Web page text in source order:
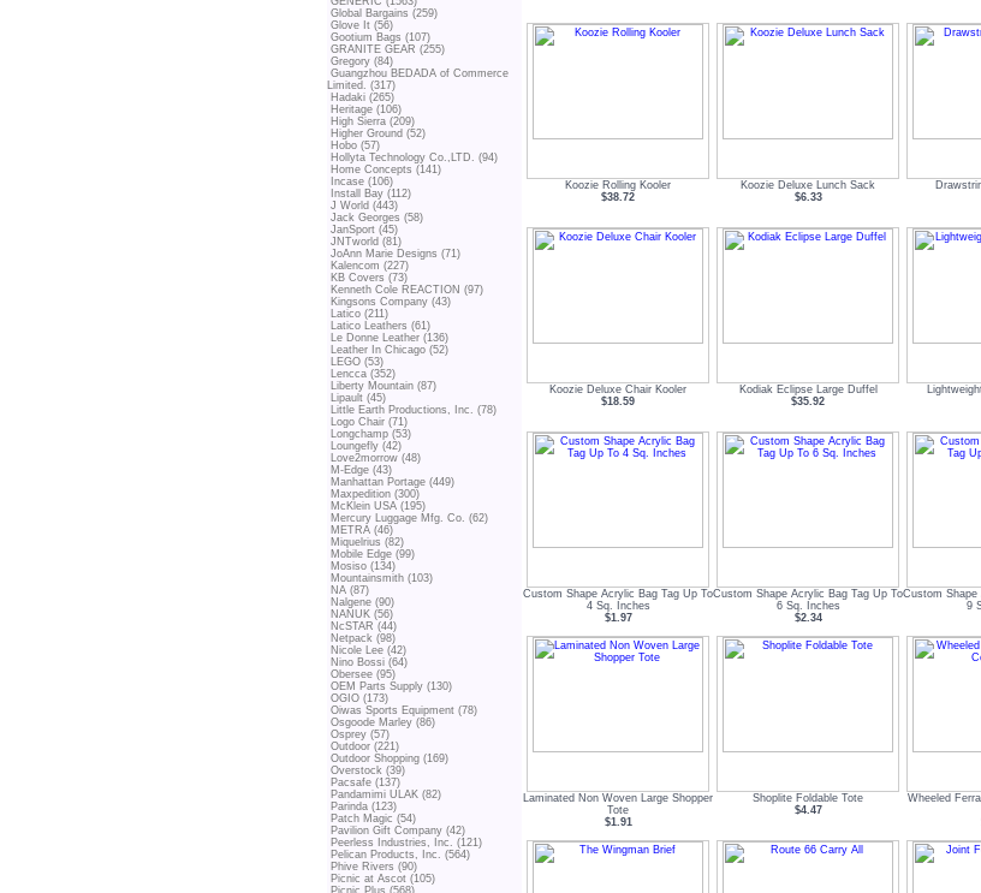
Global Bargains (259)
Glove It (56)
Gootium Bags (107)
GRANITE GEAR (255)
Gregory (84)
Guangzhou BEDADA of Commerce
Limited. (317)
Hadaki (265)
Heritage (106)
High Sierra (209)
Higher Ground (52)
Hobo (57)
Hollyta Technology Co.,LTD. (94)
Home Concepts (141)
Incase (106)
Install Bay (112)
J World (443)
Jack Georges (58)
JanSport (45)
JNTworld (81)
JoAnn Marie Designs (71)
Kalencom (227)
KB Covers (73)
Kenneth Cole REACTION (97)
Kingsons Company (43)
Latico (211)
Latico Leathers (61)
Le Donne Leather (136)
Leather In Chicago (52)
LEGO (53)
Lencca (352)
Liberty Mountain (87)
Lipault (45)
Little Earth Productions, Inc. (78)
Logo Chair (71)
Longchamp (53)
Loungefly (42)
Love2morrow (48)
M-Edge (43)
Manhattan Portage (449)
Maxpedition (300)
McKlein USA (195)
Mercury Luggage Mfg. Co. (62)
METRA (46)
Miquelrius (82)
Mobile Edge (99)
Mosiso (134)
Mountainsmith (103)
NA (87)
Nalgene (90)
NANUK (56)
NcSTAR (44)
Netpack (98)
Nicole Lee (42)
Nino Bossi (64)
Obersee (95)
OEM Parts Supply (130)
OGIO (173)
Oiwas Sports Equipment (78)
Osgoode Marley (86)
Osprey (57)
Outdoor (221)
Outdoor Shopping (169)
Overstock (39)
Pacsafe (137)
Pandamimi ULAK (82)
Parinda (123)
Patch Magic (54)
Pavilion Gift Company (42)
Peerless Industries, Inc. (121)
Pelican Products, Inc. (564)
Phive Rivers (90)
Picnic at Ascot (105)
Picnic Plus (568)
Koozie Rolling Kooler
$38.72
Koozie Deluxe Lunch Sack
$6.33
Koozie Deluxe Chair Kooler
$18.59
Kodiak Eclipse Large Duffel
$35.92
Custom Shape Acrylic Bag Tag Up To
4 Sq. Inches
$1.97
Custom Shape Acrylic Bag Tag Up To
6 Sq. Inches
$2.34
Custom Shape
9
Laminated Non Woven Large Shopper
Tote
$1.91
Shoplite Foldable Tote
$4.47
Wheeled